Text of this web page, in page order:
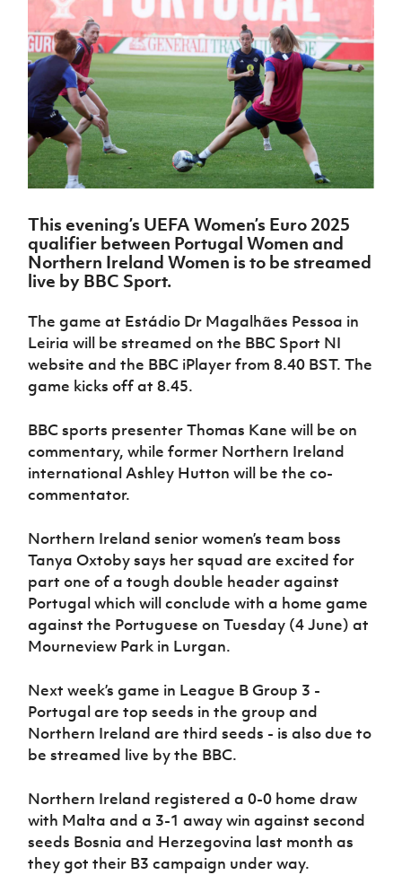
Northern
Ireland
Under 17
Men
Northern
Ireland
Senior
Women
Northern
Under 19
Women
Under 17
Women
Northern
Ireland
Hall of
Fame
Shop
J JD
National
Academy
National
Academy
Challenge
Cup
McComb's
Coach
Travel
Intermediate
Cup
fonaCAB
Craig
Junior Cup
Harry
Cavan
League
Northern
Ireland
Women's
Football
Association
Northern
Amateur
Football
Player
Registration
women's
football
Safeguarding
Delivering
Let
Them
Play
Schools
Howdens
Game
Changer
Programme
Youth
Football
Framework
Community
Cup
Clubs
Stay
Onside
Ahead
of the
Game
Walking
Football
Department
for
Communities
Programme
Fresh
Sport
Programme
Referee
Futsal
H TICKETS
Subscribe
Newsletter
Irish FA five-year strategy
Football NI app
Esports
FOTM
IrishCupFinal
This evening’s UEFA Women’s Euro 2025
qualifier between Portugal Women and
Northern Ireland Women is to be streamed
live by BBC Sport.
The game at Estádio Dr Magalhães Pessoa in
Leiria will be streamed on the BBC Sport NI
website and the BBC iPlayer from 8.40 BST. The
game kicks off at 8.45.
BBC sports presenter Thomas Kane will be on
commentary, while former Northern Ireland
international Ashley Hutton will be the co-
commentator.
Northern Ireland senior women’s team boss
Tanya Oxtoby says her squad are excited for
part one of a tough double header against
Portugal which will conclude with a home game
against the Portuguese on Tuesday (4 June) at
Mourneview Park in Lurgan.
Next week’s game in League B Group 3 -
Portugal are top seeds in the group and
Northern Ireland are third seeds - is also due to
be streamed live by the BBC.
Northern Ireland registered a 0-0 home draw
with Malta and a 3-1 away win against second
seeds Bosnia and Herzegovina last month as
they got their B3 campaign under way.